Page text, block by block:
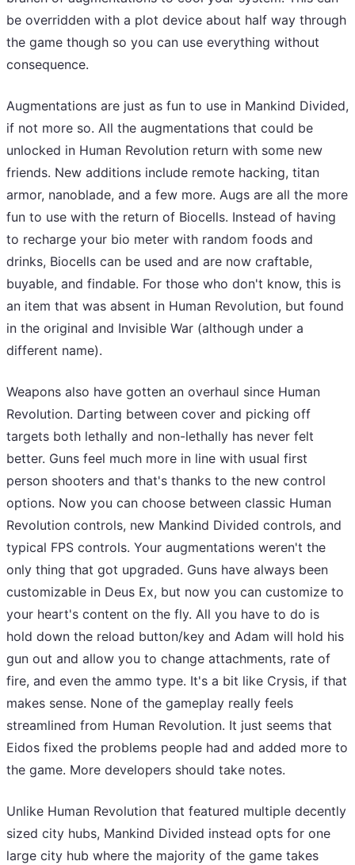
be overridden with a plot device about half way through
the game though so you can use everything without
consequence.
Augmentations are just as fun to use in Mankind Divided,
if not more so. All the augmentations that could be
unlocked in Human Revolution return with some new
friends. New additions include remote hacking, titan
armor, nanoblade, and a few more. Augs are all the more
fun to use with the return of Biocells. Instead of having
to recharge your bio meter with random foods and
drinks, Biocells can be used and are now craftable,
buyable, and findable. For those who don't know, this is
an item that was absent in Human Revolution, but found
in the original and Invisible War (although under a
different name).
Weapons also have gotten an overhaul since Human
Revolution. Darting between cover and picking off
targets both lethally and non-lethally has never felt
better. Guns feel much more in line with usual first
person shooters and that's thanks to the new control
options. Now you can choose between classic Human
Revolution controls, new Mankind Divided controls, and
typical FPS controls. Your augmentations weren't the
only thing that got upgraded. Guns have always been
customizable in Deus Ex, but now you can customize to
your heart's content on the fly. All you have to do is
hold down the reload button/key and Adam will hold his
gun out and allow you to change attachments, rate of
fire, and even the ammo type. It's a bit like Crysis, if that
makes sense. None of the gameplay really feels
streamlined from Human Revolution. It just seems that
Eidos fixed the problems people had and added more to
the game. More developers should take notes.
Unlike Human Revolution that featured multiple decently
sized city hubs, Mankind Divided instead opts for one
large city hub where the majority of the game takes